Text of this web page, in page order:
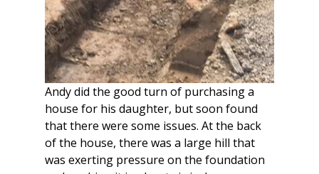
Andy did the good turn of purchasing a
house for his daughter, but soon found
that there were some issues. At the back
of the house, there was a large hill that
was exerting pressure on the foundation